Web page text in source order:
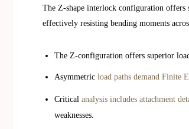
The Z-shape interlock configuration offers
effectively resisting bending moments
The Z-configuration offers superior
Asymmetric load paths demand Finite
Critical analysis includes attachment
weaknesses.